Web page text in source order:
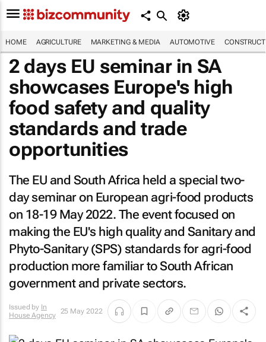
HOME AGRICULTURE MARKETING & MEDIA AUTOMOTIVE
2 days EU seminar in SA
showcases Europe's high
food safety and quality
standards and trade
opportunities
The EU and South Africa held a special two-
day seminar on European agri-food products
on 18-19 May 2022. The event focused on
making the EU's high quality and Sanitary and
Phyto-Sanitary (SPS) standards for agri-food
production more familiar to South African
government and private sectors.
Issued by In
House Agency 25 May 2022